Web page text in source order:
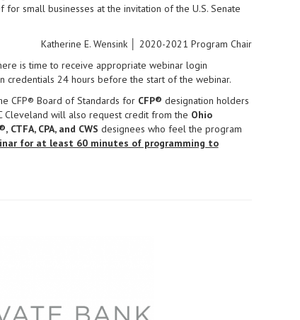
small businesses at the invitation of the U.S. Senate
Katherine E. Wensink │ 2020-2021 Program Chair
is time to receive appropriate webinar login
credentials 24 hours before the start of the webinar.
CFP® Board of Standards for CFP® designation holders
Cleveland will also request credit from the Ohio
CTFA, CPA, and CWS designees who feel the program
for at least 60 minutes of programming to